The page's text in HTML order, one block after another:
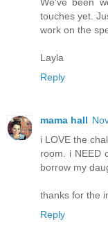
touches yet.
work on the
Layla
Reply
mama hall
i LOVE the
room. i NEED
borrow my
thanks for the
Reply